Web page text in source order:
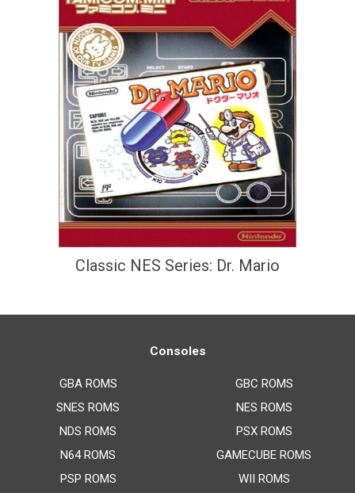
Classic NES Series: Dr. Mario
Consoles
GBA ROMS
SNES ROMS
NDS ROMS
N64 ROMS
PSP ROMS
GBC ROMS
NES ROMS
PSX ROMS
GAMECUBE ROMS
WII ROMS